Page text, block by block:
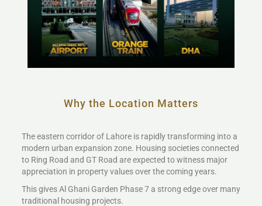
Why the Location Matters
The eastern corridor of Lahore is rapidly transforming into a
modern urban expansion zone. Housing societies connected
to Ring Road and GT Road are expected to witness major
appreciation in property values over the coming years.
This gives Al Ghani Garden Phase 7 a strong edge over many
traditional housing projects.